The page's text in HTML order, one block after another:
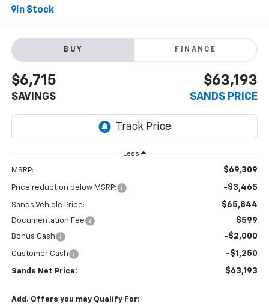
In Stock
BUY FINANCE
$6,715
SAVINGS
$63,193
SANDS PRICE
Less
MSRP: $69,309
Price reduction below MSRP: -$3,465
Sands Vehicle Price: $65,844
Documentation Fee $599
Bonus Cash -$2,000
Customer Cash -$1,250
Sands Net Price: $63,193
Add. Offers you may Qualify For: